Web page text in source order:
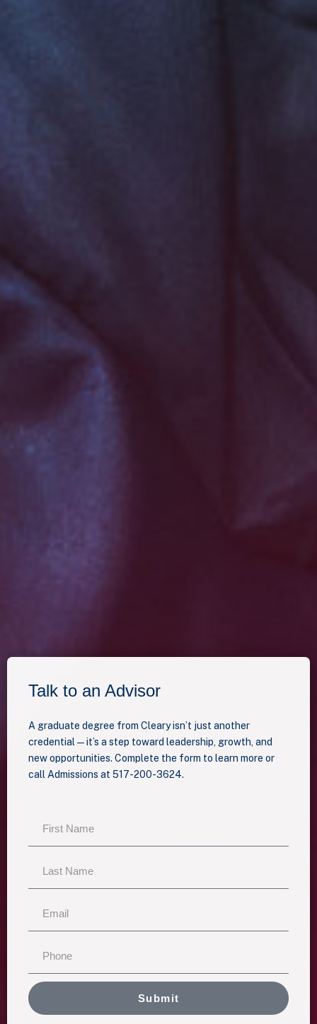
Talk to an Advisor
A graduate degree from Cleary isn’t just another
credential—it’s a step toward leadership, growth, and
new opportunities. Complete the form to learn more or
call Admissions at 517-200-3624.
Submit